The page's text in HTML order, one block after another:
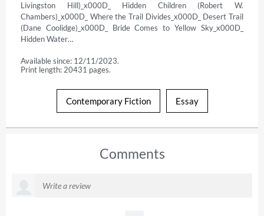
Livingston Hill)_x000D_ Hidden Children (Robert W.
Chambers)_x000D_ Where the Trail Divides_x000D_ Desert Trail
(Dane Coolidge)_x000D_ Bride Comes to Yellow Sky_x000D_
Hidden Water…
Available since: 12/11/2023.
Print length: 20431 pages.
Contemporary Fiction Essay
Comments